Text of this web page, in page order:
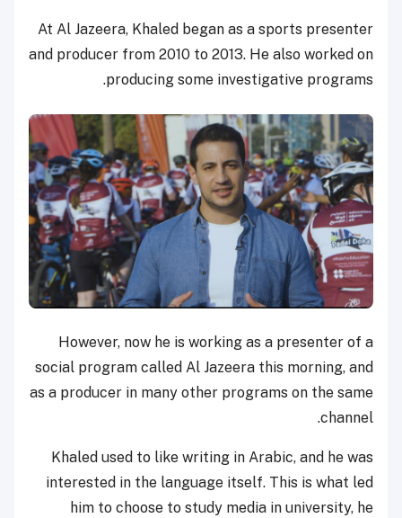
At Al Jazeera, Khaled began as a sports presenter
and producer from 2010 to 2013. He also worked on
producing some investigative programs.
However, now he is working as a presenter of a
social program called Al Jazeera this morning, and
as a producer in many other programs on the same
channel.
Khaled used to like writing in Arabic, and he was
interested in the language itself. This is what led
him to choose to study media in university, he